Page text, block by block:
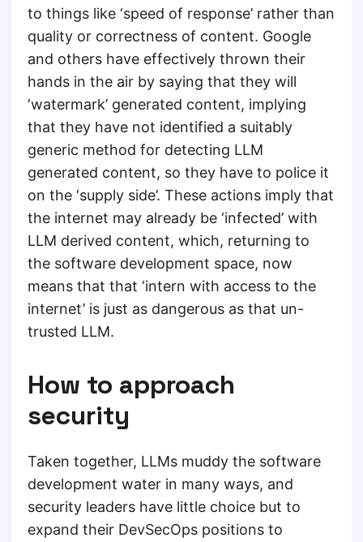
to things like ‘speed of response’ rather than
quality or correctness of content. Google
and others have effectively thrown their
hands in the air by saying that they will
‘watermark’ generated content, implying
that they have not identified a suitably
generic method for detecting LLM
generated content, so they have to police it
on the ‘supply side’. These actions imply that
the internet may already be ‘infected’ with
LLM derived content, which, returning to
the software development space, now
means that that ‘intern with access to the
internet’ is just as dangerous as that un-
trusted LLM.
How to approach
security
Taken together, LLMs muddy the software
development water in many ways, and
security leaders have little choice but to
expand their DevSecOps positions to